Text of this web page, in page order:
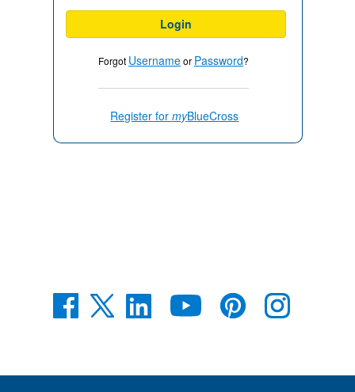
Login
Forgot Usernameor Password?
Register formyBlueCross